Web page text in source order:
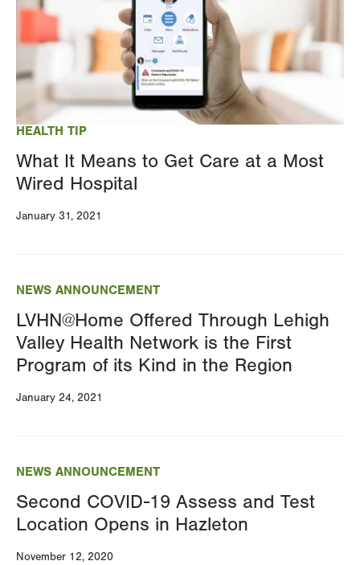
HEALTH TIP
What It Means to Get Care at a Most
Wired Hospital
January 31, 2021
NEWS ANNOUNCEMENT
LVHN@Home Offered Through Lehigh
Valley Health Network is the First
Program of its Kind in the Region
January 24, 2021
NEWS ANNOUNCEMENT
Second COVID-19 Assess and Test
Location Opens in Hazleton
November 12, 2020